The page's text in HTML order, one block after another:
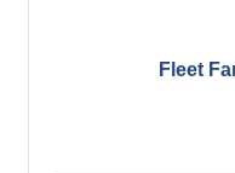
Fleet